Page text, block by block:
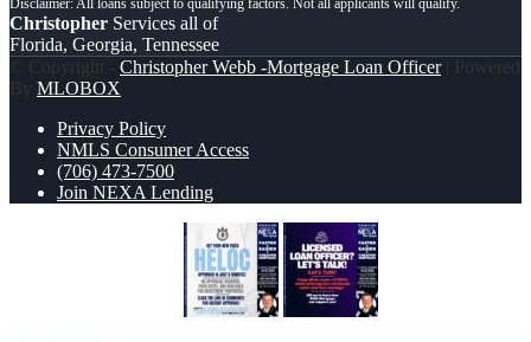
Christopher Services all of
Florida, Georgia, Tennessee
© Copyright - Christopher Webb -Mortgage Loan Officer| Powered
By MLOBOX
Privacy Policy
NMLS Consumer Access
(706) 473-7500
Join NEXA Lending